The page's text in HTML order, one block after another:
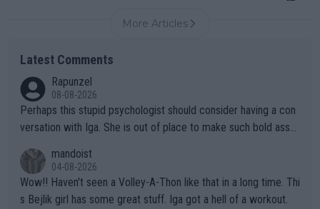
More Articles
Latest Comments
Rapunzel
08-08-2026
Perhaps this stupid psychologist should consider having a con
versation with Iga. She is out of place to make such bold assu
mandoist
04-08-2026
Wow!! Haven't seen a Volley-A-Thon like that in a long time. Thi
s Bejlik girl has some great stuff. Iga got a hell of a workout.